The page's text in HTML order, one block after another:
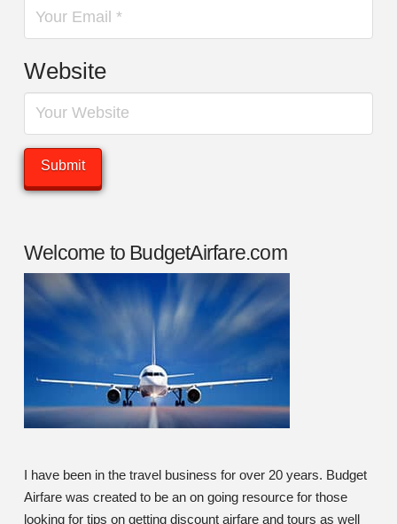
Website
Welcome to BudgetAirfare.com
I have been in the travel business for over 20 years. Budget
Airfare was created to be an on going resource for those
looking for tips on getting discount airfare and tours as well